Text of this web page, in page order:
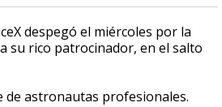
despegó el miércoles por la
su rico patrocinador, en el salto
de astronautas profesionales.